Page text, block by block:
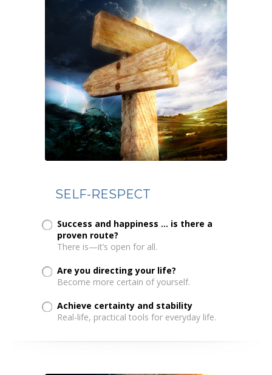
SELF-RESPECT
Success and happiness ... is there a
proven route?
There is—it’s open for all.
Are you directing your life?
Become more certain of yourself.
Achieve certainty and stability
Real-life, practical tools for everyday life.